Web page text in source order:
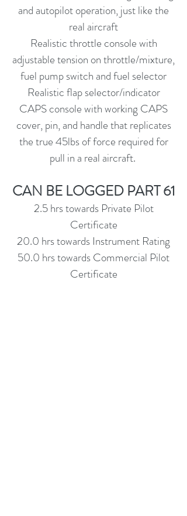
and autopilot operation, just like the
real aircraft
Realistic throttle console with
adjustable tension on throttle/mixture,
fuel pump switch and fuel selector
Realistic flap selector/indicator
CAPS console with working CAPS
cover, pin, and handle that replicates
the true 45lbs of force required for
pull in a real aircraft.
CAN BE LOGGED PART 61
2.5 hrs towards Private Pilot
Certificate
20.0 hrs towards Instrument Rating
50.0 hrs towards Commercial Pilot
Certificate